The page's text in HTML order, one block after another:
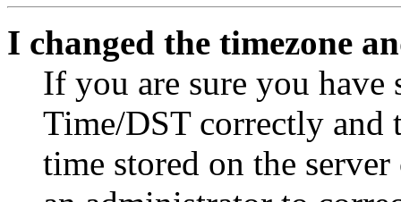
I changed the timezone
If you are sure you have
Time/DST correctly and
time stored on the